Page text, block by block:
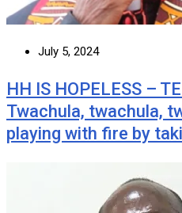
July 5, 2024
HH IS HOPELESS –
Twachula, twachula,
playing with fire by